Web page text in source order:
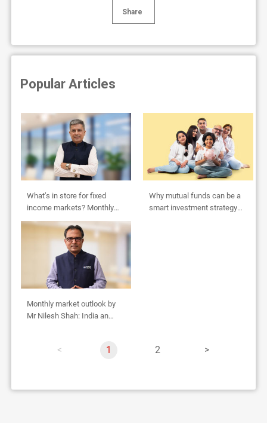
Share
Popular Articles
What’s in store for fixed
income markets? Monthly
Outlook by Abhishek Bisen
Why mutual funds can be a
smart investment strategy
Monthly market outlook by
Mr Nilesh Shah: India an
e
Y
'
1
p
e
2
p
e